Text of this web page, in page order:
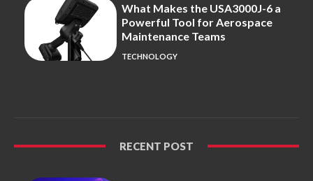
What Makes the USA3000J-6 a
Powerful Tool for Aerospace
Maintenance Teams
TECHNOLOGY
RECENT POST